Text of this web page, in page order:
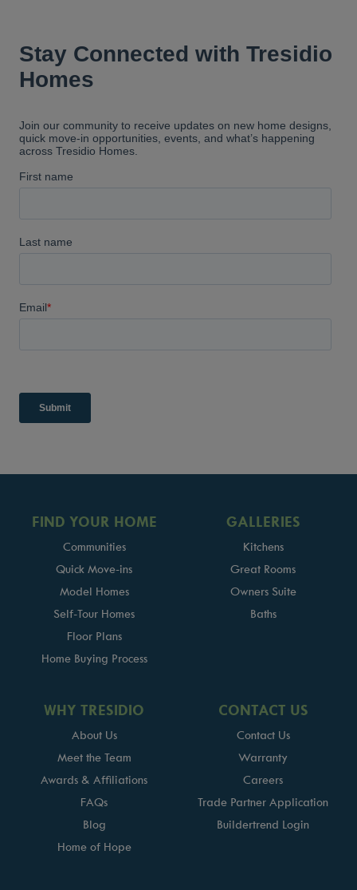
FIND YOUR HOME
Communities
Quick Move-ins
Model Homes
Self-Tour Homes
Floor Plans
Home Buying Process
GALLERIES
Kitchens
Great Rooms
Owners Suite
Baths
WHY TRESIDIO
About Us
Meet the Team
Awards & Affiliations
FAQs
Blog
Home of Hope
CONTACT US
Contact Us
Warranty
Careers
Trade Partner Application
Buildertrend Login